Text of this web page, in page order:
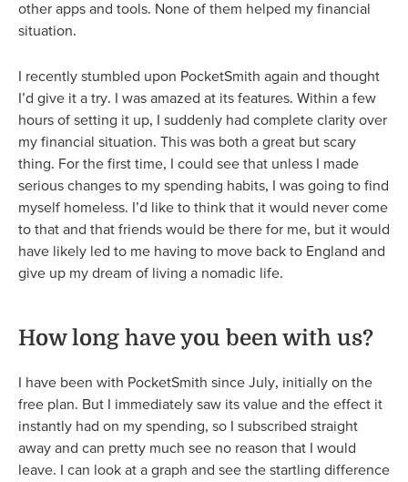
other apps and tools. None of them helped my financial
situation.
I recently stumbled upon PocketSmith again and thought
I’d give it a try. I was amazed at its features. Within a few
hours of setting it up, I suddenly had complete clarity over
my financial situation. This was both a great but scary
thing. For the first time, I could see that unless I made
serious changes to my spending habits, I was going to find
myself homeless. I’d like to think that it would never come
to that and that friends would be there for me, but it would
have likely led to me having to move back to England and
give up my dream of living a nomadic life.
How long have you been with us?
I have been with PocketSmith since July, initially on the
free plan. But I immediately saw its value and the effect it
instantly had on my spending, so I subscribed straight
away and can pretty much see no reason that I would
leave. I can look at a graph and see the startling difference